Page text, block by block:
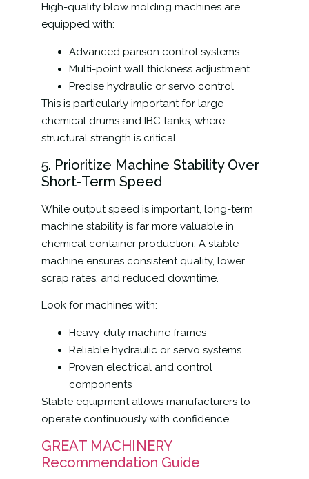
High-quality blow molding machines are
equipped with:
Advanced parison control systems
Multi-point wall thickness adjustment
Precise hydraulic or servo control
This is particularly important for large
chemical drums and IBC tanks, where
structural strength is critical.
5. Prioritize Machine Stability Over
Short-Term Speed
While output speed is important, long-term
machine stability is far more valuable in
chemical container production. A stable
machine ensures consistent quality, lower
scrap rates, and reduced downtime.
Look for machines with:
Heavy-duty machine frames
Reliable hydraulic or servo systems
Proven electrical and control
components
Stable equipment allows manufacturers to
operate continuously with confidence.
GREAT MACHINERY
Recommendation Guide